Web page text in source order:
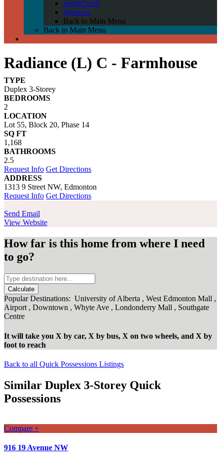
SouthCreek
Westerra
Back to Main Menu
Back to Main Menu
Radiance (L) C - Farmhouse
TYPE
Duplex 3-Storey
BEDROOMS
2
LOCATION
Lot 55, Block 20, Phase 14
SQ FT
1,168
BATHROOMS
2.5
Request Info Get Directions
ADDRESS
1313 9 Street NW, Edmonton
Request Info Get Directions
Send Email
View Website
How far is this home from where I need
to go?
Calculate
Popular Destinations: University of Alberta , West Edmonton Mall ,
Airport , Downtown , Whyte Ave , Londonderry Mall , Southgate
Centre
It will take you X by car, X by bus, X on two wheels, and X by
foot to reach
Back to all Quick Possessions Listings
Similar Duplex 3-Storey Quick
Possessions
Compare +
916 19 Avenue NW